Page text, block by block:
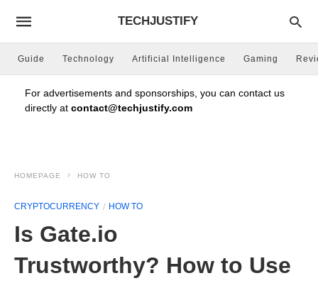
TECHJUSTIFY
Guide Technology Artificial Intelligence Gaming
For advertisements and sponsorships, you can contact us
directly at contact@techjustify.com
HOMEPAGE HOW TO
CRYPTOCURRENCY HOW TO
Is Gate.io
Trustworthy? How to Use